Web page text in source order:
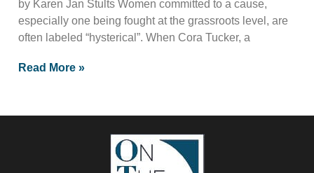
by Karen Jan Stults Women committed to a cause,
especially one being fought at the grassroots level, are
often labeled “hysterical”. When Cora Tucker, a
Read More »